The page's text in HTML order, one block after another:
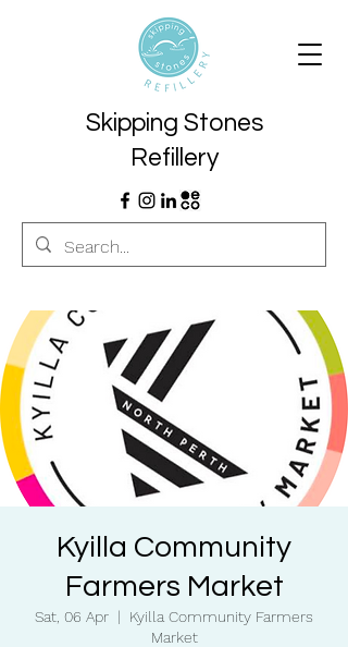
Skipping Stones
Refillery
Kyilla Community
Farmers Market
Sat, 06 Apr
  |
Kyilla Community Farmers
Market